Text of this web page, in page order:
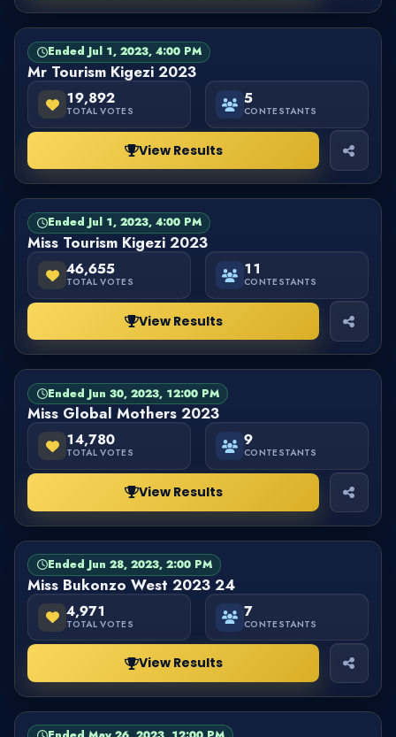
PAGEANT
Ended Jul 1, 2023, 4:00 PM
Mr Tourism Kigezi 2023
19,892
TOTAL VOTES
5
CONTESTANTS
View Results
PAGEANT
Ended Jul 1, 2023, 4:00 PM
Miss Tourism Kigezi 2023
46,655
TOTAL VOTES
11
CONTESTANTS
View Results
PAGEANT
Ended Jun 30, 2023, 12:00 PM
Miss Global Mothers 2023
14,780
TOTAL VOTES
9
CONTESTANTS
View Results
PAGEANT
Ended Jun 28, 2023, 2:00 PM
Miss Bukonzo West 2023 24
4,971
TOTAL VOTES
7
CONTESTANTS
View Results